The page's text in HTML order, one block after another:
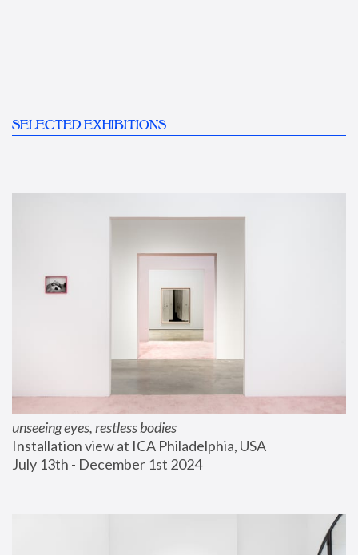
SELECTED EXHIBITIONS
unseeing eyes, restless bodies
Installation view at ICA Philadelphia, USA
July 13th - December 1st 2024